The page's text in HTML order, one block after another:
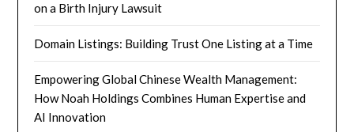
on a Birth Injury Lawsuit
Domain Listings: Building Trust One Listing at a Time
Empowering Global Chinese Wealth Management:
How Noah Holdings Combines Human Expertise and
AI Innovation